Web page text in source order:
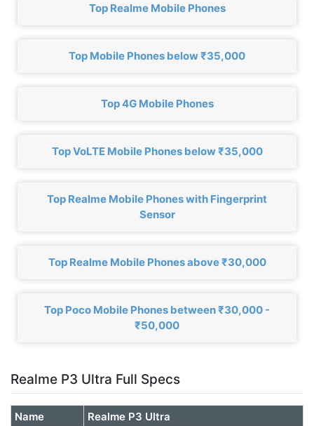
Top Realme Mobile Phones
Top Mobile Phones below ₹35,000
Top 4G Mobile Phones
Top VoLTE Mobile Phones below ₹35,000
Top Realme Mobile Phones with Fingerprint
Sensor
Top Realme Mobile Phones above ₹30,000
Top Poco Mobile Phones between ₹30,000 -
₹50,000
Realme P3 Ultra Full Specs
Name
Realme P3 Ultra